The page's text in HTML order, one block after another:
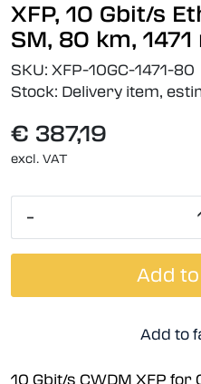
XFP, 10 Gbit/s
SM, 80 km, 1471
SKU: XFP-10GC-1471-80
Stock: Delivery item,
€ 387,19
excl. VAT
-
Add
Add to
10 Gbit/s CWDM XFP for